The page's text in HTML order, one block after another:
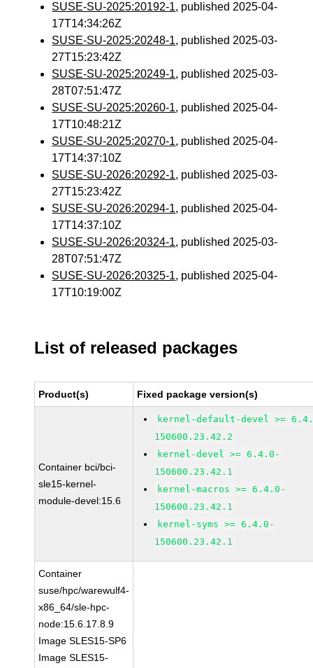
SUSE-SU-2025:20192-1, published 2025-04-
17T14:34:26Z
SUSE-SU-2025:20248-1, published 2025-03-
27T15:23:42Z
SUSE-SU-2025:20249-1, published 2025-03-
28T07:51:47Z
SUSE-SU-2025:20260-1, published 2025-04-
17T10:48:21Z
SUSE-SU-2025:20270-1, published 2025-04-
17T14:37:10Z
SUSE-SU-2026:20292-1, published 2025-03-
27T15:23:42Z
SUSE-SU-2026:20294-1, published 2025-04-
17T14:37:10Z
SUSE-SU-2026:20324-1, published 2025-03-
28T07:51:47Z
SUSE-SU-2026:20325-1, published 2025-04-
17T10:19:00Z
List of released packages
Product(s) Fixed package version(s)
Container bci/bci-
sle15-kernel-
module-devel:15.6
kernel-default-devel >=
150600.23.42.2
kernel-devel >= 6.4.0-
150600.23.42.1
kernel-macros >= 6.4.0-
150600.23.42.1
kernel-syms >= 6.4.0-
150600.23.42.1
Container
suse/hpc/warewulf4-
x86_64/sle-hpc-
node:15.6.17.8.9
Image SLES15-SP6
Image SLES15-